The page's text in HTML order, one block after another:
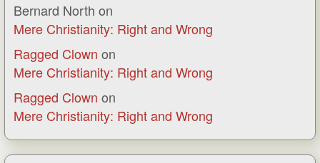
Bernard North on
Mere Christianity: Right and Wrong
Ragged Clown on
Mere Christianity: Right and Wrong
Ragged Clown on
Mere Christianity: Right and Wrong